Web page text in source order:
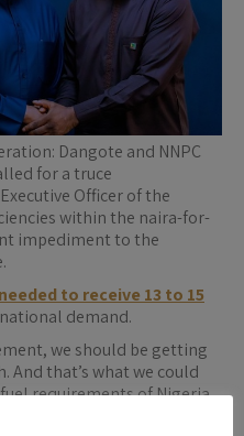
Dangote and NNPC
for a truce
Officer of the
within the naira-for-
impediment to the
needed to receive 13 to 15
demand.
we should be getting
And that’s what we could
requirements of Nigeria.
So, that’s an